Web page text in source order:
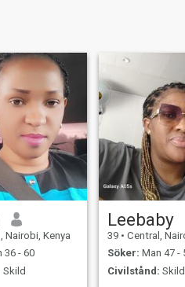
Nairobi, Kenya
36 - 60
Skild
Leebaby
39 • Central,
Söker: Man 47 -
Civilstånd: Skild